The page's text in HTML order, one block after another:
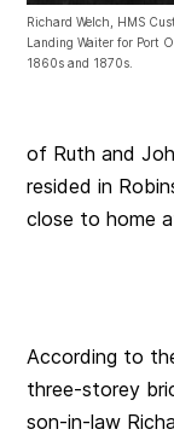
Richard Welch, HMS
Landing Waiter for Port
1860s and 1870s.
of Ruth and
resided in
close to home
According to
three-storey
son-in-law